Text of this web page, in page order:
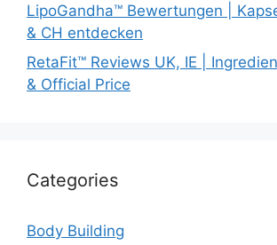
LipoGandha™ Bewertungen |
& CH entdecken
RetaFit™ Reviews UK, IE |
& Official Price
Categories
Body Building